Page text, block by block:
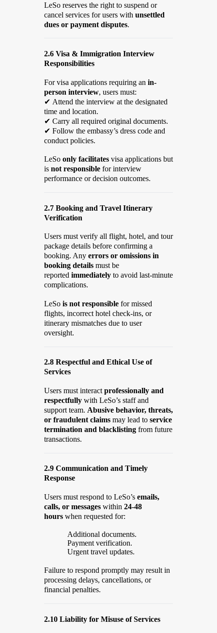
LeSo reserves the right to suspend or
cancel services for users with unsettled
dues or payment disputes.
2.6 Visa & Immigration Interview
Responsibilities
For visa applications requiring an in-
person interview, users must:
✔ Attend the interview at the designated
time and location.
✔ Carry all required original documents.
✔ Follow the embassy’s dress code and
conduct policies.
LeSo only facilitatesvisa applications but
is not responsiblefor interview
performance or decision outcomes.
2.7 Booking and Travel Itinerary
Verification
Users must verify all flight, hotel, and tour
package details before confirming a
booking. Any errors or omissions in
booking detailsmust be
reported immediatelyto avoid last-minute
complications.
LeSo is not responsiblefor missed
flights, incorrect hotel check-ins, or
itinerary mismatches due to user
oversight.
2.8 Respectful and Ethical Use of
Services
Users must interact professionally and
respectfullywith LeSo’s staff and
support team. Abusive behavior, threats,
or fraudulent claimsmay lead to service
termination and blacklistingfrom future
transactions.
2.9 Communication and Timely
Response
Users must respond to LeSo’s emails,
calls, or messageswithin 24-48
hourswhen requested for:
Additional documents.
Payment verification.
Urgent travel updates.
Failure to respond promptly may result in
processing delays, cancellations, or
financial penalties.
2.10 Liability for Misuse of Services